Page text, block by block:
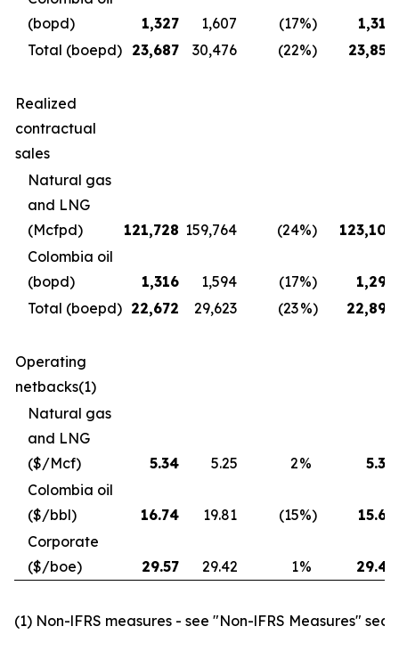
(bopd)
1,327 1,607 (17%)
1,312
Total (boepd) 23,687 30,476 (22%) 23,856
Realized
contractual
sales
Natural gas
and LNG
(Mcfpd)
121,728 159,764 (24%)
123,106
Colombia oil
(bopd)
1,316 1,594 (17%)
1,298
Total (boepd) 22,672 29,623 (23%) 22,896
Operating
netbacks(1)
Natural gas
and LNG
($/Mcf)
5.34 5.25 2%
5.30
Colombia oil
($/bbl)
16.74 19.81 (15%)
15.68
Corporate
($/boe)
29.57 29.42 1% 29.45
(1) Non-lFRS measures - see "Non-lFRS Measures"